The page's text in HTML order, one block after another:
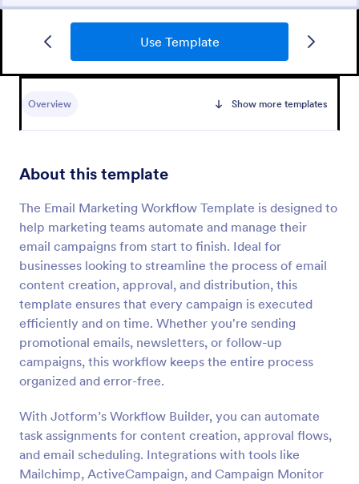
Use Template
Overview Show more templates
About this template
The Email Marketing Workflow Template is designed to
help marketing teams automate and manage their
email campaigns from start to finish. Ideal for
businesses looking to streamline the process of email
content creation, approval, and distribution, this
template ensures that every campaign is executed
efficiently and on time. Whether you're sending
promotional emails, newsletters, or follow-up
campaigns, this workflow keeps the entire process
organized and error-free.
With Jotform’s Workflow Builder, you can automate
task assignments for content creation, approval flows,
and email scheduling. Integrations with tools like
Mailchimp, ActiveCampaign, and Campaign Monitor